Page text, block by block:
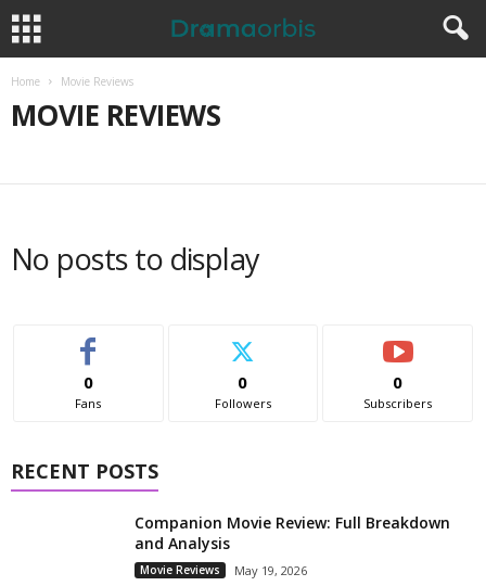
Home Movie Reviews
MOVIE REVIEWS
No posts to display
0
Fans
0
Followers
0
Subscribers
RECENT POSTS
Companion Movie Review: Full Breakdown
and Analysis
Movie Reviews May 19, 2026